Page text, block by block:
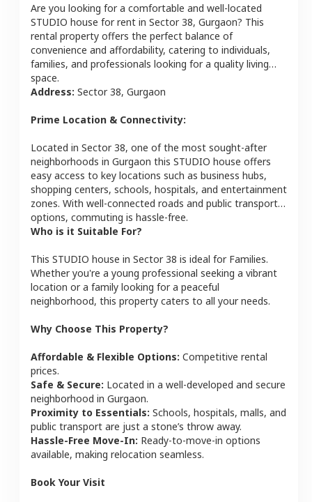
Are you looking for a comfortable and well-located
STUDIO house for rent in Sector 38, Gurgaon? This
rental property offers the perfect balance of
convenience and affordability, catering to individuals,
families, and professionals looking for a quality living
space.
Address: Sector 38, Gurgaon
Prime Location & Connectivity:
Located in Sector 38, one of the most sought-after
neighborhoods in Gurgaon this STUDIO house offers
easy access to key locations such as business hubs,
shopping centers, schools, hospitals, and entertainment
zones. With well-connected roads and public transport
options, commuting is hassle-free.
Who is it Suitable For?
This STUDIO house in Sector 38 is ideal for Families.
Whether you're a young professional seeking a vibrant
location or a family looking for a peaceful
neighborhood, this property caters to all your needs.
Why Choose This Property?
Affordable & Flexible Options: Competitive rental
prices.
Safe & Secure: Located in a well-developed and secure
neighborhood in Gurgaon.
Proximity to Essentials: Schools, hospitals, malls, and
public transport are just a stone’s throw away.
Hassle-Free Move-In: Ready-to-move-in options
available, making relocation seamless.
Book Your Visit